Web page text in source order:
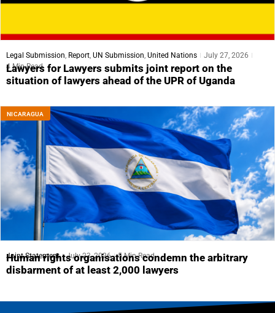
Legal Submission, Report, UN Submission, United Nations
July 27, 2026
4 Min Read
Lawyers for Lawyers submits joint report on the
situation of lawyers ahead of the UPR of Uganda
NICARAGUA
Joint Statement July 23, 2026 5 Min Read
Human rights organisations condemn the arbitrary
disbarment of at least 2,000 lawyers